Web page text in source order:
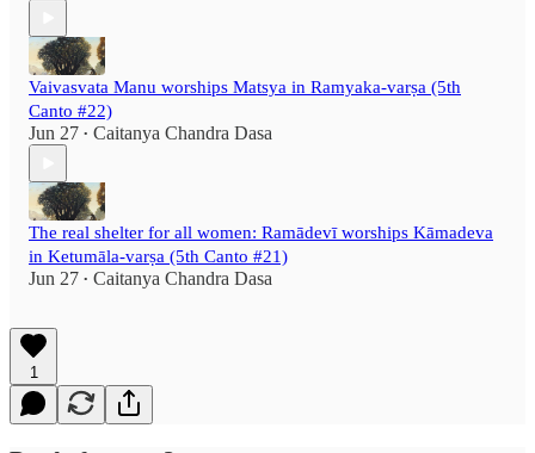
Vaivasvata Manu worships Matsya in Ramyaka-varṣa (5th
Canto #22)
Jun 27 • Caitanya Chandra Dasa
The real shelter for all women: Ramādevī worships Kāmadeva
in Ketumāla-varṣa (5th Canto #21)
Jun 27 • Caitanya Chandra Dasa
1